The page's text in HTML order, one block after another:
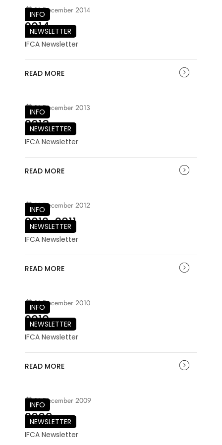
INFO
NEWSLETTER
21 December 2014
2014
IFCA Newsletter
READ MORE
INFO
NEWSLETTER
21 December 2013
2013
IFCA Newsletter
READ MORE
INFO
NEWSLETTER
21 December 2012
2012-2011
IFCA Newsletter
READ MORE
INFO
NEWSLETTER
21 December 2010
2010
IFCA Newsletter
READ MORE
INFO
NEWSLETTER
21 December 2009
2009
IFCA Newsletter